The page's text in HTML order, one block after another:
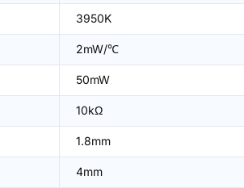
3950K
2mW/℃
50mW
10kΩ
1.8mm
4mm